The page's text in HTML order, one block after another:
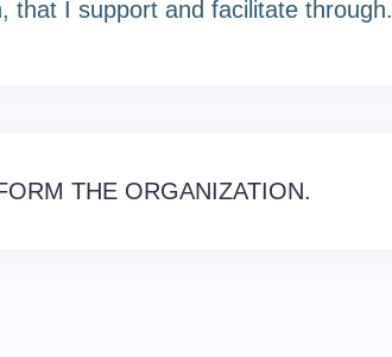
that I support and facilitate through.
THE ORGANIZATION.